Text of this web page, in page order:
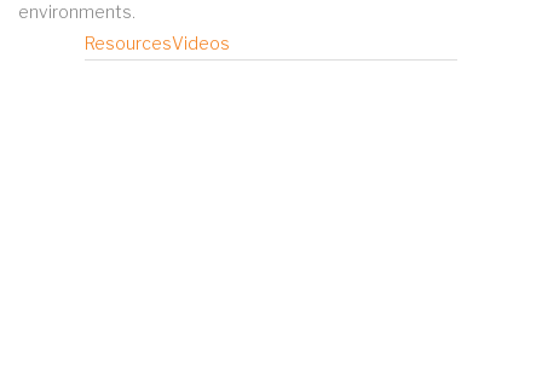
environments.
ResourcesVideos